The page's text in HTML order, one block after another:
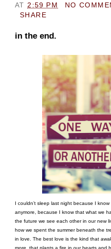
AT 2:59 PM
NO
SHARE
in the end.
I couldn’t sleep last night because I
anymore, because I know that what we
the future we see each other in our new
how we spent the summer beneath the
in love. The best love is the kind that
more, that plants a fire in our hearts and